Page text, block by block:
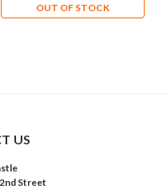
OUT OF STOCK
US
Street